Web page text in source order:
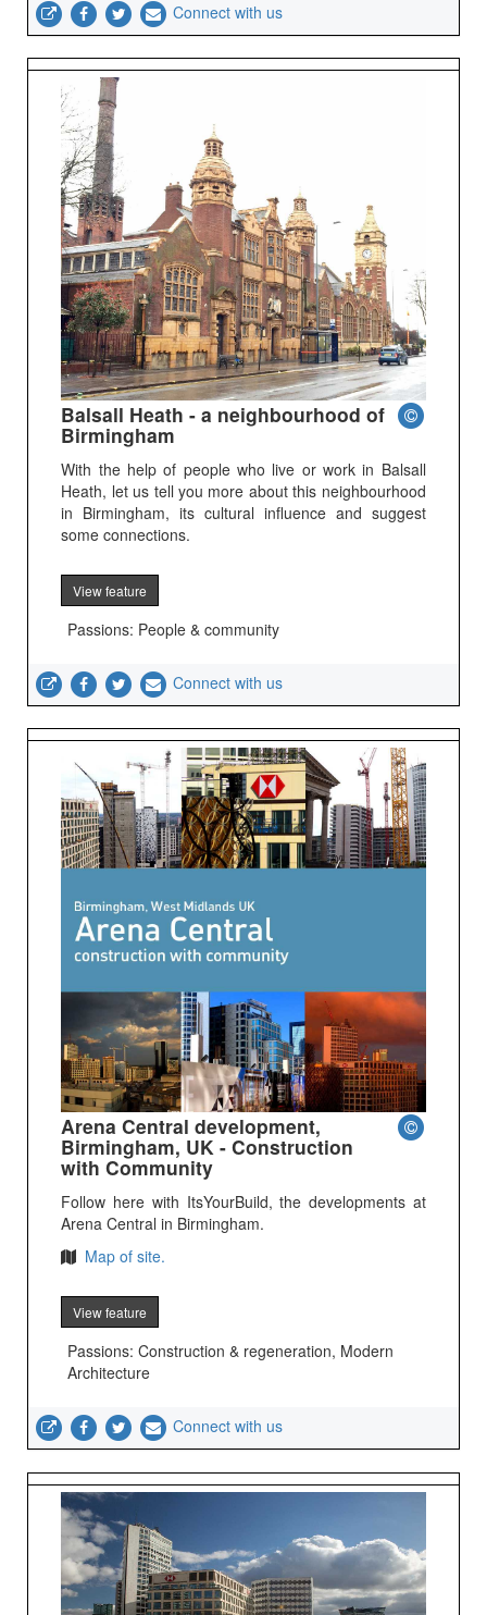
Connect with us
Balsall Heath - a neighbourhood of
Birmingham
With the help of people who live or work in Balsall
Heath, let us tell you more about this neighbourhood
in Birmingham, its cultural influence and suggest
some connections.
View feature
Passions: People & community
Connect with us
Arena Central development,
Birmingham, UK - Construction
with Community
Follow here with ItsYourBuild, the developments at
Arena Central in Birmingham.
Map of site.
View feature
Passions: Construction & regeneration, Modern
Architecture
Connect with us